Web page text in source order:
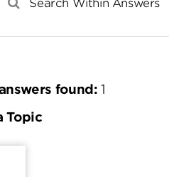
found:1
Topic